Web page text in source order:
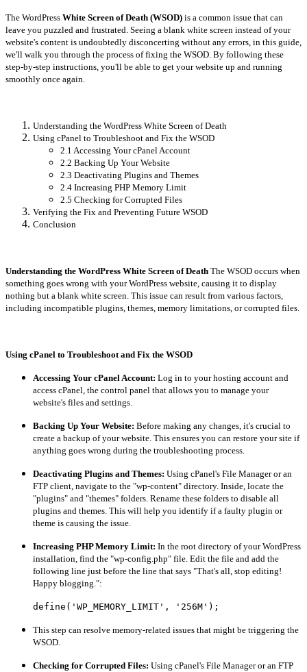
The WordPress White Screen of Death (WSOD) is a common issue that can
leave you puzzled and frustrated. Seeing a blank white screen instead of your
website's content is undoubtedly disconcerting without any errors, in this guide,
we'll walk you through the process of fixing the WSOD. By following these
step-by-step instructions, you'll be able to get your website up and running
smoothly once again.
Understanding the WordPress White Screen of Death
Using cPanel to Troubleshoot and Fix the WSOD
2.1 Accessing Your cPanel Account
2.2 Backing Up Your Website
2.3 Deactivating Plugins and Themes
2.4 Increasing PHP Memory Limit
2.5 Checking for Corrupted Files
Verifying the Fix and Preventing Future WSOD
Conclusion
Understanding the WordPress White Screen of Death The WSOD occurs when
something goes wrong with your WordPress website, causing it to display
nothing but a blank white screen. This issue can result from various factors,
including incompatible plugins, themes, memory limitations, or corrupted files.
Using cPanel to Troubleshoot and Fix the WSOD
Accessing Your cPanel Account: Log in to your hosting account and
access cPanel, the control panel that allows you to manage your
website's files and settings.
Backing Up Your Website: Before making any changes, it's crucial to
create a backup of your website. This ensures you can restore your site if
anything goes wrong during the troubleshooting process.
Deactivating Plugins and Themes: Using cPanel's File Manager or an
FTP client, navigate to the "wp-content" directory. Inside, locate the
"plugins" and "themes" folders. Rename these folders to disable all
plugins and themes. This will help you identify if a faulty plugin or
theme is causing the issue.
Increasing PHP Memory Limit: In the root directory of your WordPress
installation, find the "wp-config.php" file. Edit the file and add the
following line just before the line that says "That's all, stop editing!
Happy blogging.":
define('WP_MEMORY_LIMIT', '256M');
This step can resolve memory-related issues that might be triggering the
WSOD.
Checking for Corrupted Files: Using cPanel's File Manager or an FTP